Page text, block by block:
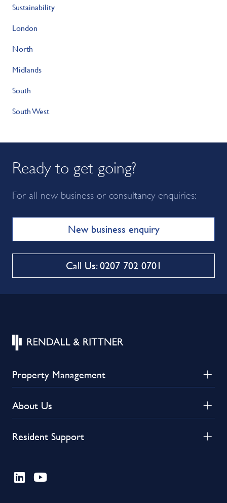
Sustainability
London
North
Midlands
South
South West
Ready to get going?
For all new business or consultancy enquiries:
New business enquiry
Call Us: 0207 702 0701
Property Management
About Us
Resident Support